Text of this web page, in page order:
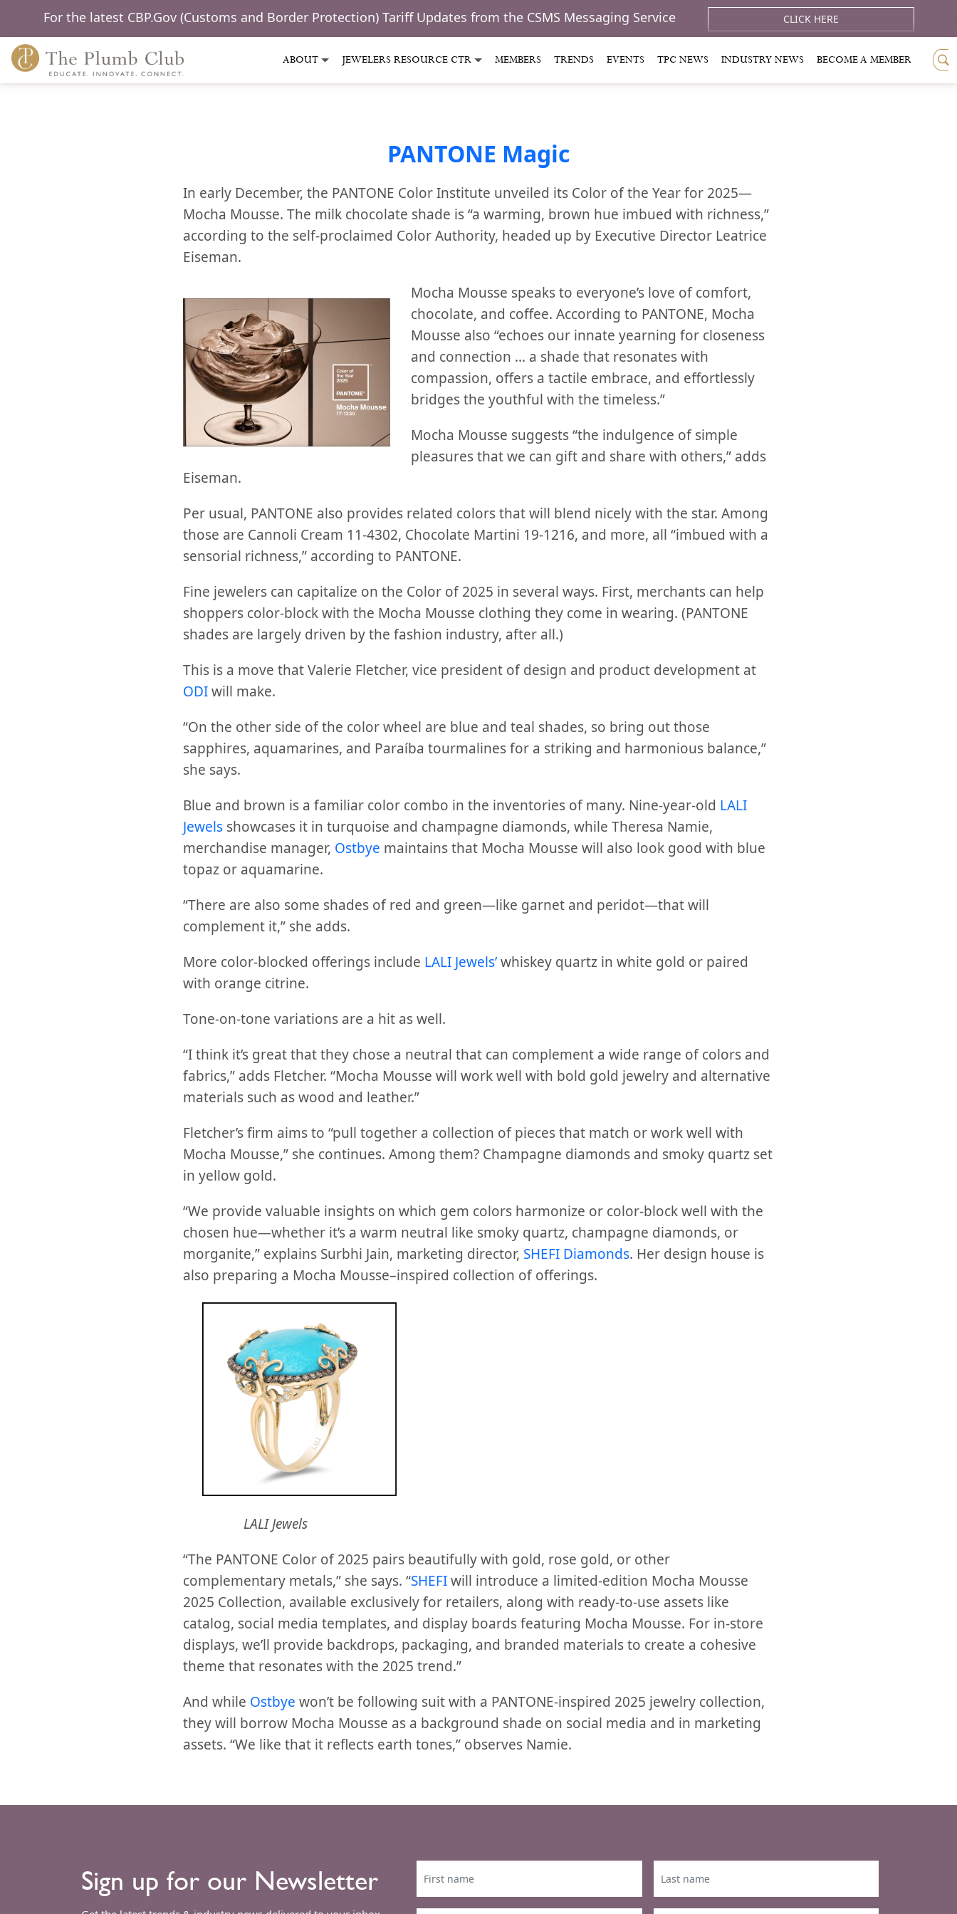
For the latest CBP.Gov (Customs and Border Protection) Tariff Updates from the CSMS Messaging Service CLICK HERE
ABOUT JEWELERS RESOURCE CTR MEMBERS TRENDS EVENTS TPC NEWS INDUSTRY NEWS BECOME A MEMBER
PANTONE Magic
In early December, the PANTONE Color Institute unveiled its Color of the Year for 2025—
Mocha Mousse. The milk chocolate shade is “a warming, brown hue imbued with richness,”
according to the self-proclaimed Color Authority, headed up by Executive Director Leatrice
Eiseman.
Mocha Mousse speaks to everyone’s love of comfort,
chocolate, and coffee. According to PANTONE, Mocha
Mousse also “echoes our innate yearning for closeness
and connection … a shade that resonates with
compassion, offers a tactile embrace, and effortlessly
bridges the youthful with the timeless.”
Mocha Mousse suggests “the indulgence of simple
pleasures that we can gift and share with others,” adds
Eiseman.
Per usual, PANTONE also provides related colors that will blend nicely with the star. Among
those are Cannoli Cream 11-4302, Chocolate Martini 19-1216, and more, all “imbued with a
sensorial richness,” according to PANTONE.
Fine jewelers can capitalize on the Color of 2025 in several ways. First, merchants can help
shoppers color-block with the Mocha Mousse clothing they come in wearing. (PANTONE
shades are largely driven by the fashion industry, after all.)
This is a move that Valerie Fletcher, vice president of design and product development at
ODIwill make.
“On the other side of the color wheel are blue and teal shades, so bring out those
sapphires, aquamarines, and Paraíba tourmalines for a striking and harmonious balance,”
she says.
Blue and brown is a familiar color combo in the inventories of many. Nine-year-old LALI
Jewelsshowcases it in turquoise and champagne diamonds, while Theresa Namie,
merchandise manager, Ostbye maintains that Mocha Mousse will also look good with blue
topaz or aquamarine.
“There are also some shades of red and green—like garnet and peridot—that will
complement it,” she adds.
More color-blocked offerings include LALI Jewels’whiskey quartz in white gold or paired
with orange citrine.
Tone-on-tone variations are a hit as well.
“I think it’s great that they chose a neutral that can complement a wide range of colors and
fabrics,” adds Fletcher. “Mocha Mousse will work well with bold gold jewelry and alternative
materials such as wood and leather.”
Fletcher’s firm aims to “pull together a collection of pieces that match or work well with
Mocha Mousse,” she continues. Among them? Champagne diamonds and smoky quartz set
in yellow gold.
“We provide valuable insights on which gem colors harmonize or color-block well with the
chosen hue—whether it’s a warm neutral like smoky quartz, champagne diamonds, or
morganite,” explains Surbhi Jain, marketing director, SHEFI Diamonds. Her design house is
also preparing a Mocha Mousse–inspired collection of offerings.
LALI Jewels
“The PANTONE Color of 2025 pairs beautifully with gold, rose gold, or other
complementary metals,” she says. “SHEFIwill introduce a limited-edition Mocha Mousse
2025 Collection, available exclusively for retailers, along with ready-to-use assets like
catalog, social media templates, and display boards featuring Mocha Mousse. For in-store
displays, we’ll provide backdrops, packaging, and branded materials to create a cohesive
theme that resonates with the 2025 trend.”
And while Ostbye won’t be following suit with a PANTONE-inspired 2025 jewelry collection,
they will borrow Mocha Mousse as a background shade on social media and in marketing
assets. “We like that it reflects earth tones,” observes Namie.
Sign up for our Newsletter